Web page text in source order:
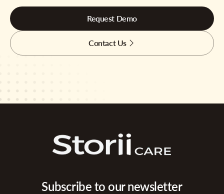
Request Demo
Contact Us
Subscribe to our newsletter